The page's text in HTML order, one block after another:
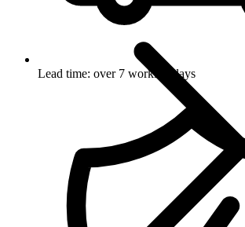
Lead time: over 7 working days